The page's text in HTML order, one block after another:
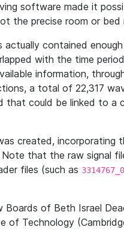
software made it
the precise room or bed
contained
with the time
information,
a total of 22,317
that could be linked to a
created, incorporating
that the raw signal
files (such as
of Beth Israel
of Technology